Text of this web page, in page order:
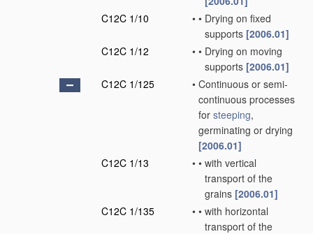
C12C 1/10
• • Drying on fixed
supports [2006.01]
C12C 1/12
• • Drying on moving
supports [2006.01]
C12C 1/125
• Continuous or semi-
continuous processes
for steeping,
germinating or drying
[2006.01]
C12C 1/13
• • with vertical
transport of the
grains [2006.01]
C12C 1/135
• • with horizontal
transport of the